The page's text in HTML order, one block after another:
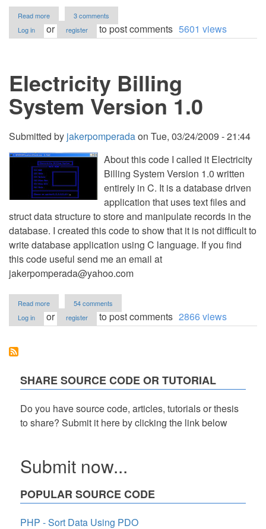
Read more
Tenant
Directory
with
Source
Code
3 comments
Log in
or register to post comments 5601 views
Electricity Billing
System Version 1.0
Submitted by jakerpomperadaon Tue, 03/24/2009 - 21:44
About this code I called it Electricity
Billing System Version 1.0 written
entirely in C. It is a database driven
application that uses text files and
struct data structure to store and manipulate records in the
database. I created this code to show that it is not difficult to
write database application using C language. If you find
this code useful send me an email at
jakerpomperada@yahoo.com
Read more
Electricity
Billing
54 comments
Log in
or register to post comments 2866 views
SHARE SOURCE CODE OR TUTORIAL
Do you have source code, articles, tutorials or thesis
to share? Submit it here by clicking the link below
Submit now...
POPULAR SOURCE CODE
PHP - Sort Data Using PDO